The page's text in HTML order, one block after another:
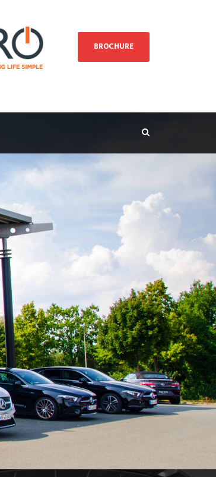
BROCHURE